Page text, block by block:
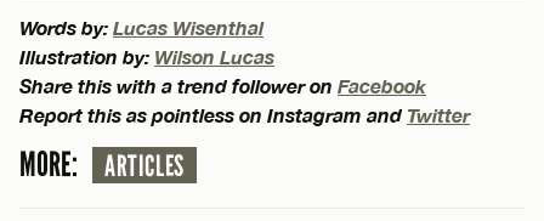
Words by: Lucas Wisenthal
Illustration by: Wilson Lucas
Share this with a trend follower on Facebook
Report this as pointless on Instagram and Twitter
MORE: ARTICLES